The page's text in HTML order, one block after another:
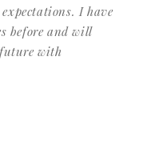
I have
before and will
with